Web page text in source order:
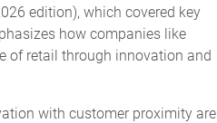
edition), which covered key
how companies like
of retail through innovation and
with customer proximity are